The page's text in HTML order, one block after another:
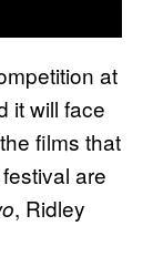
at
it will face
films that
are
, Ridley